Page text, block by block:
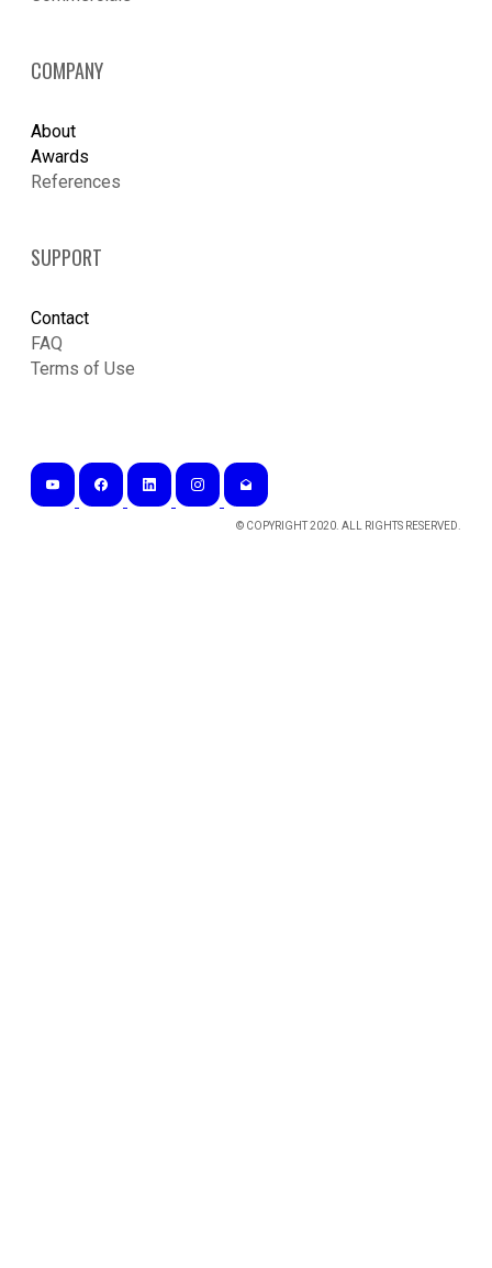
COMPANY
About
Awards
References
SUPPORT
Contact
FAQ
Terms of Use
© COPYRIGHT 2020. ALL RIGHTS RESERVED.